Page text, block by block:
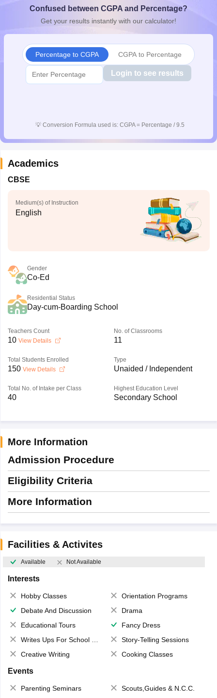
10th Syllabus JAC 10th SyllabusOdisha 10th SyllabusKerala
for Class 10Syllabus for Class 11Syllabus for Class 12
Confused between CGPA and Percentage?
Get your results instantly with our calculator!
Percentage to CGPA CGPA to Percentage
Login to see results
💡 Conversion Formula used is: CGPA = Percentage / 9.5
Academics
CBSE
Medium(s) of Instruction
English
Gender
Co-Ed
Residential Status
Day-cum-Boarding School
Teachers Count
10 View Details
No. of Classrooms
11
Total Students Enrolled
150 View Details
Type
Unaided / Independent
Total No. of Intake per Class
40
Highest Education Level
Secondary School
More Information
Admission Procedure
Eligibility Criteria
More Information
Facilities & Activites
Available Not Available
Interests
Hobby Classes
Orientation Programs
Debate And Discussion
Drama
Educational Tours
Fancy Dress
Writes Ups For School Magazine
Story-Telling Sessions
Creative Writing
Cooking Classes
Events
Parenting Seminars
Scouts,Guides & N.C.C.